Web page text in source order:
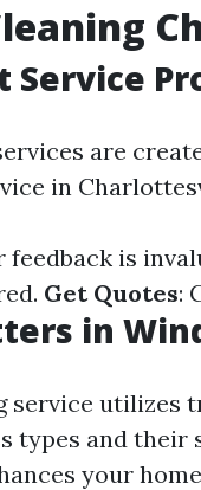
Service
are
in
feedback is
Get Quotes:
in
service utilizes
types and their
your